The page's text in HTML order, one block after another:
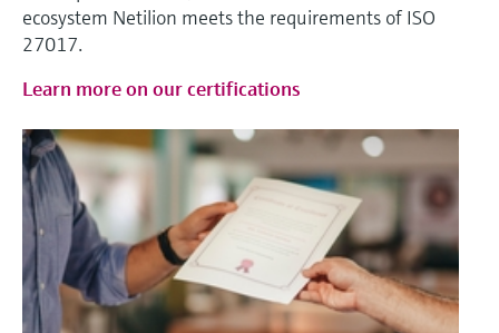
ecosystem Netilion meets the requirements of ISO
27017.
Learn more on our certifications